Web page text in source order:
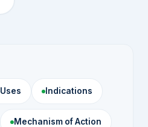
Uses Indications
Mechanism of Action